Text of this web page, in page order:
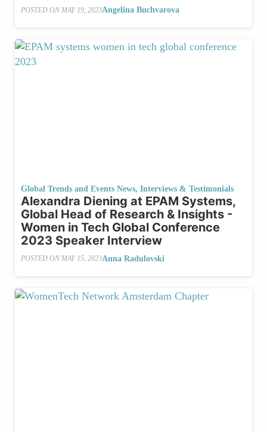
POSTED ON MAY 19, 2023Angelina Buchvarova
Global Trends and Events News, Interviews & Testimonials
Alexandra Diening at EPAM Systems,
Global Head of Research & Insights -
Women in Tech Global Conference
2023 Speaker Interview
POSTED ON MAY 15, 2023Anna Radulovski